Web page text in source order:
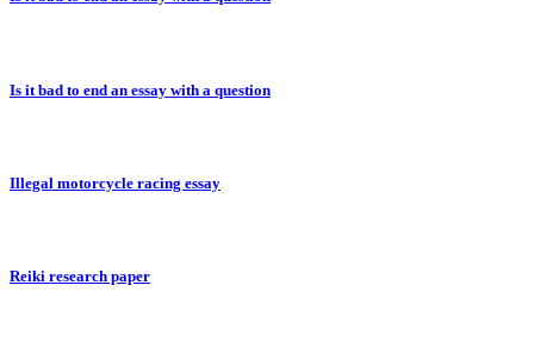
Is it bad to end an essay with a question
Illegal motorcycle racing essay
Reiki research paper